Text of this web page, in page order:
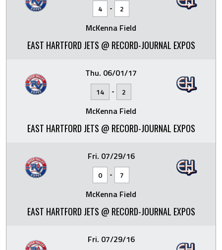
4 - 2
McKenna Field
EAST HARTFORD JETS @ RECORD-JOURNAL EXPOS
Thu. 06/01/17
14 - 2
McKenna Field
EAST HARTFORD JETS @ RECORD-JOURNAL EXPOS
Fri. 07/29/16
0 - 7
McKenna Field
EAST HARTFORD JETS @ RECORD-JOURNAL EXPOS
Fri. 07/29/16